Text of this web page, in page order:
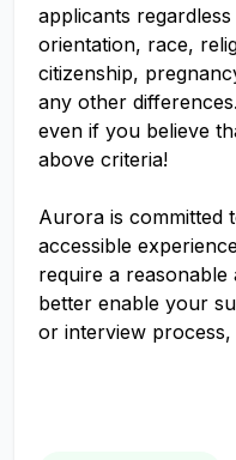
applicants
orientation, race,
citizenship,
any other
even if you believe
above criteria!
Aurora is committed
accessible
require a
better enable your
or interview